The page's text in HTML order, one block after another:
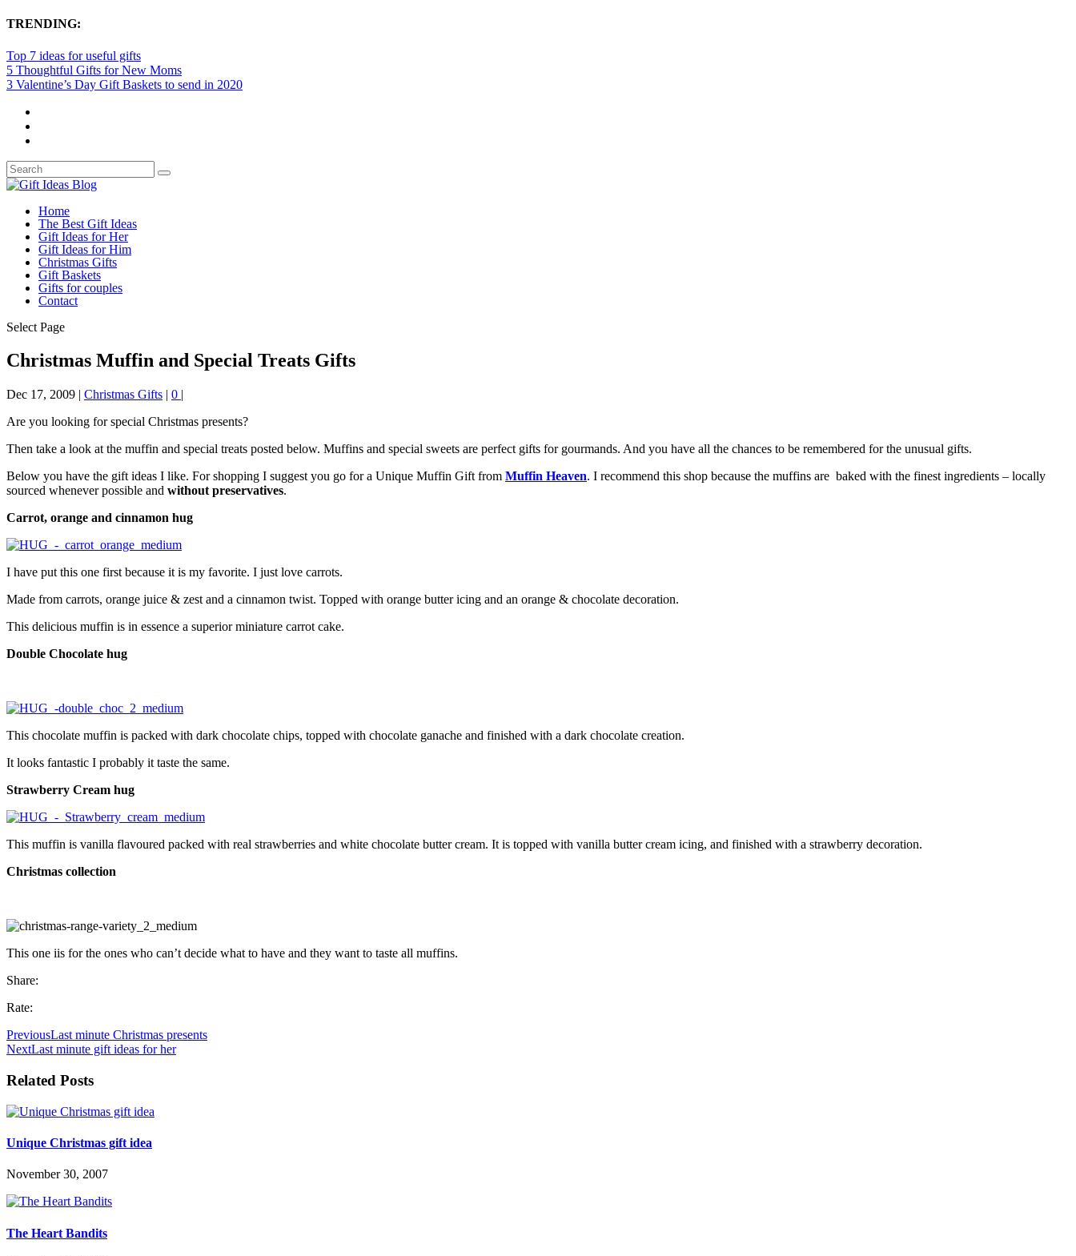
TRENDING:
Top 7 ideas for useful gifts
5 Thoughtful Gifts for New Moms
3 Valentine’s Day Gift Baskets to send in 2020
Home
The Best Gift Ideas
Gift Ideas for Her
Gift Ideas for Him
Christmas Gifts
Gift Baskets
Gifts for couples
Contact
Select Page
Christmas Muffin and Special Treats Gifts
Dec 17, 2009 | Christmas Gifts | 0 |
Are you looking for special Christmas presents?
Then take a look at the muffin and special treats posted below. Muffins and special sweets are perfect gifts for gourmands. And you have all the chances to be remembered for the unusual gifts.
Below you have the gift ideas I like. For shopping I suggest you go for a Unique Muffin Gift from Muffin Heaven. I recommend this shop because the muffins are baked with the finest ingredients – locally
sourced whenever possible and without preservatives.
Carrot, orange and cinnamon hug
I have put this one first because it is my favorite. I just love carrots.
Made from carrots, orange juice & zest and a cinnamon twist. Topped with orange butter icing and an orange & chocolate decoration.
This delicious muffin is in essence a superior miniature carrot cake.
Double Chocolate hug
This chocolate muffin is packed with dark chocolate chips, topped with chocolate ganache and finished with a dark chocolate creation.
It looks fantastic I probably it taste the same.
Strawberry Cream hug
This muffin is vanilla flavoured packed with real strawberries and white chocolate butter cream. It is topped with vanilla butter cream icing, and finished with a strawberry decoration.
Christmas collection
This one iis for the ones who can’t decide what to have and they want to taste all muffins.
Share:
Rate:
PreviousLast minute Christmas presents
NextLast minute gift ideas for her
Related Posts
Unique Christmas gift idea
November 30, 2007
The Heart Bandits